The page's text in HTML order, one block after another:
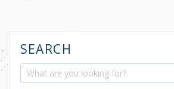
SEARCH